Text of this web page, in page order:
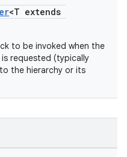
<T extends
to be invoked when the
is requested (typically
the hierarchy or its